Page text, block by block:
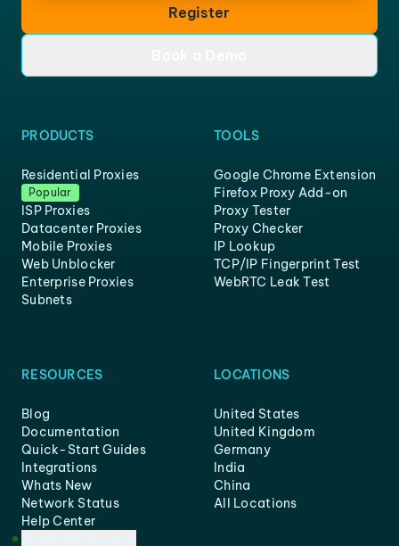
Register
PRODUCTS
Residential Proxies
Popular
ISP Proxies
Datacenter Proxies
Mobile Proxies
Web Unblocker
Enterprise Proxies
Subnets
TOOLS
Google Chrome Extension
Firefox Proxy Add-on
Proxy Tester
Proxy Checker
IP Lookup
TCP/IP Fingerprint Test
WebRTC Leak Test
RESOURCES
Blog
Documentation
Quick-Start Guides
Integrations
Whats New
Network Status
Help Center
LOCATIONS
United States
United Kingdom
Germany
India
China
All Locations